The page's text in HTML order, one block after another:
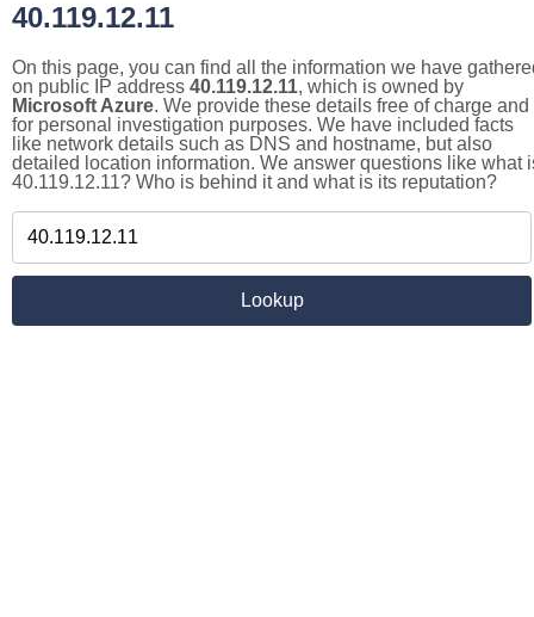
40.119.12.11
On this page, you can find all the information we have
on public IP address 40.119.12.11, which is owned by
Microsoft Azure. We provide these details free of charge and
for personal investigation purposes. We have included facts
like network details such as DNS and hostname, but also
detailed location information. We answer questions like what
40.119.12.11? Who is behind it and what is its reputation?